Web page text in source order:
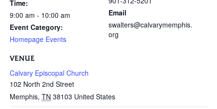
Time:
9:00 am - 10:00 am
Event Category:
Homepage Events
VENUE
Calvary Episcopal Church
102 North 2nd Street
Memphis, TN 38103 United States
Email
swalters@calvarymemphis.
org